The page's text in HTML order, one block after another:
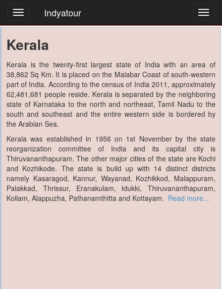
Indyatour
Kerala
Kerala is the twenty-first largest state of India with an area of
38,862 Sq Km. It is placed on the Malabar Coast of south-western
part of India. According to the census of India 2011, approximately
62,481,681 people reside. Kerala is separated by the neighboring
state of Karnataka to the north and northeast, Tamil Nadu to the
south and southeast and the entire western side is bordered by
the Arabian Sea.
Kerala was established in 1956 on 1st November by the state
reorganization committee of India and its capital city is
Thiruvananthapuram. The other major cities of the state are Kochi
and Kozhikode. The state is build up with 14 distinct districts
namely Kasaragod, Kannur, Wayanad, Kozhikkod, Malappuram,
Palakkad, Thrissur, Eranakulam, Idukki, Thiruvananthapuram,
Kollam, Alappuzha, Pathanamthitta and Kottayam. Read more...